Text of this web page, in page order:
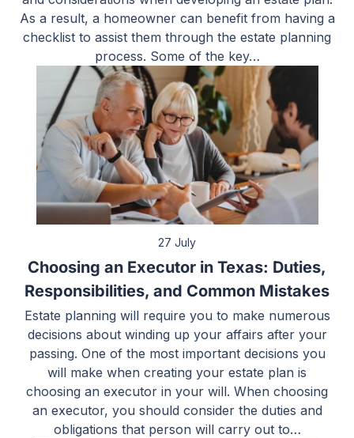
As a result, a homeowner can benefit from having a
checklist to assist them through the estate planning
process. Some of the key…
27 July
Choosing an Executor in Texas: Duties,
Responsibilities, and Common Mistakes
Estate planning will require you to make numerous
decisions about winding up your affairs after your
passing. One of the most important decisions you
will make when creating your estate plan is
choosing an executor in your will. When choosing
an executor, you should consider the duties and
obligations that person will carry out to…